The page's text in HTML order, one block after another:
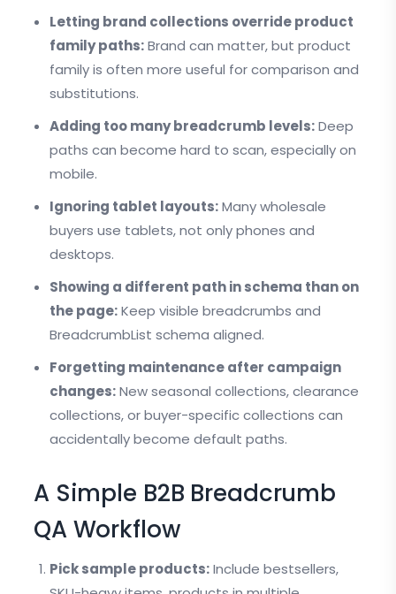
Letting brand collections override product
family paths:Brand can matter, but product
family is often more useful for comparison and
substitutions.
Adding too many breadcrumb levels:Deep
paths can become hard to scan, especially on
mobile.
Ignoring tablet layouts:Many wholesale
buyers use tablets, not only phones and
desktops.
Showing a different path in schema than on
the page:Keep visible breadcrumbs and
BreadcrumbList schema aligned.
Forgetting maintenance after campaign
changes:New seasonal collections, clearance
collections, or buyer-specific collections can
accidentally become default paths.
A Simple B2B Breadcrumb
QA Workflow
Pick sample products:Include bestsellers,